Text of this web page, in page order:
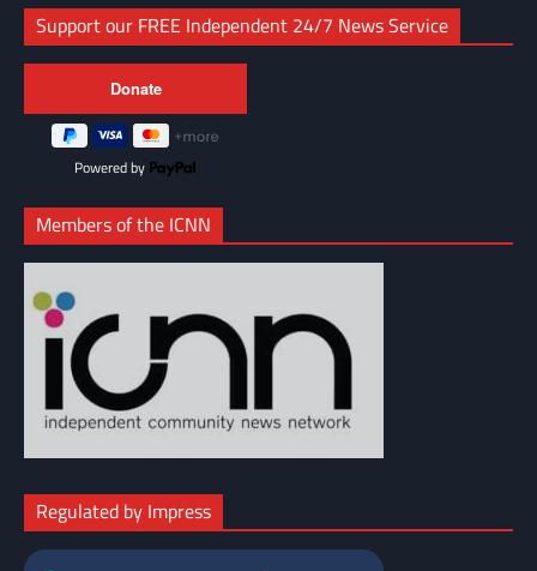
Support our FREE Independent 24/7 News Service
Powered by
Members of the ICNN
Regulated by Impress